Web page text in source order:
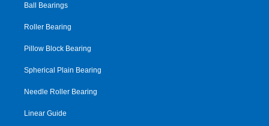
Ball Bearings
Roller Bearing
Pillow Block Bearing
Spherical Plain Bearing
Needle Roller Bearing
Linear Guide